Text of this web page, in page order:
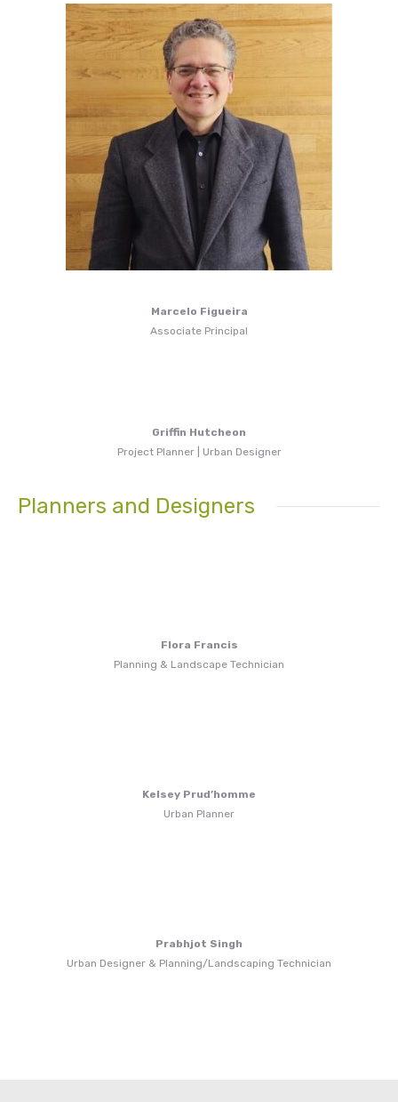
Marcelo Figueira
Associate Principal
Griffin Hutcheon
Project Planner | Urban Designer
Planners and Designers
Flora Francis
Planning & Landscape Technician
Kelsey Prud’homme
Urban Planner
Prabhjot Singh
Urban Designer & Planning/Landscaping Technician